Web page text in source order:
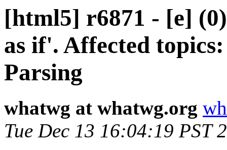
[html5] r6871 - [e]
as if'. Affected
Parsing
whatwg at whatwg.org
Tue Dec 13 16:04:19 PST